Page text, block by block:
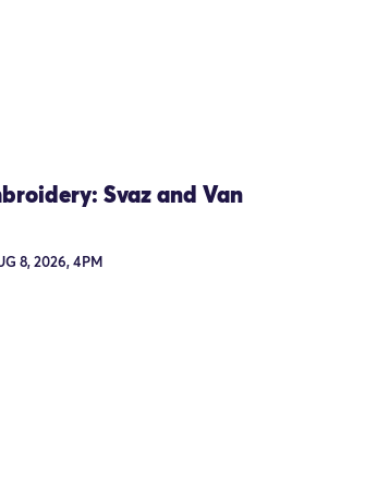
Svaz and Van
8, 2026, 4PM